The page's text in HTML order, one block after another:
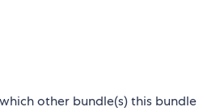
other bundle(s) this bundle